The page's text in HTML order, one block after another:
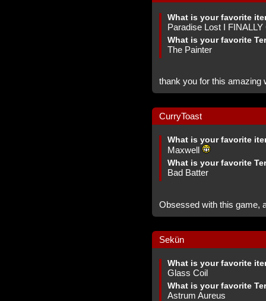
What is your favorite
Paradise Lost I
What is your favorite
The Painter
thank you for this amazing
CurryToast
What is your favorite
Maxwell
What is your favorite
Bad Batter
Obsessed with this game,
Sekün
What is your favorite
Glass Coil
What is your favorite
Astrum Aureus